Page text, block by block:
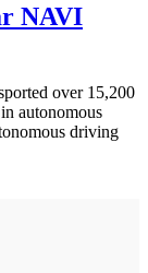
NAVI
over 15,200
autonomous
driving